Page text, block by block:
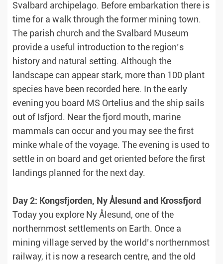
Svalbard archipelago. Before embarkation there is
time for a walk through the former mining town.
The parish church and the Svalbard Museum
provide a useful introduction to the region’s
history and natural setting. Although the
landscape can appear stark, more than 100 plant
species have been recorded here. In the early
evening you board MS Ortelius and the ship sails
out of Isfjord. Near the fjord mouth, marine
mammals can occur and you may see the first
minke whale of the voyage. The evening is used to
settle in on board and get oriented before the first
landings planned for the next day.
Day 2: Kongsfjorden, Ny Ålesund and Krossfjord
Today you explore Ny Ålesund, one of the
northernmost settlements on Earth. Once a
mining village served by the world’s northernmost
railway, it is now a research centre, and the old